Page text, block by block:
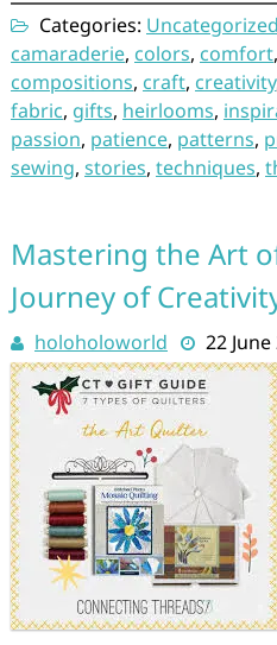
Categories: Uncategorized
camaraderie, colors, comfort,
compositions, craft, creativity
fabric, gifts, heirlooms,
passion, patience, patterns,
sewing, stories, techniques,
Mastering the Art
Journey of
holoholoworld 22